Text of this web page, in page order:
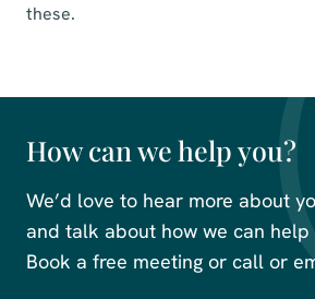
these.
How can we help you?
We’d love to hear more about
and talk about how we can help
Book a free meeting or call or